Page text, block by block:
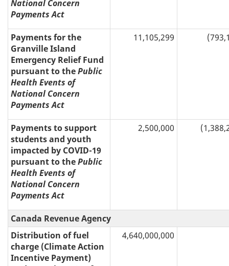
National Concern
Payments Act
Payments for the
Granville Island
Emergency Relief Fund
pursuant to thePublic
Health Events of
National Concern
Payments Act
11,105,299
Payments to support
students and youth
impacted by COVID-19
pursuant to thePublic
Health Events of
National Concern
Payments Act
2,500,000
Canada Revenue Agency
Distribution of fuel
charge (Climate Action
Incentive Payment)
4,640,000,000